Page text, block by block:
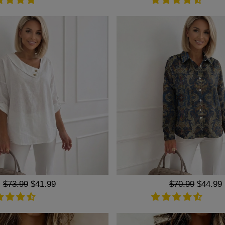
Regular
price
$73.99 Sale
price
$41.99
Regular
price
$70.99 Sale
price
$44.99